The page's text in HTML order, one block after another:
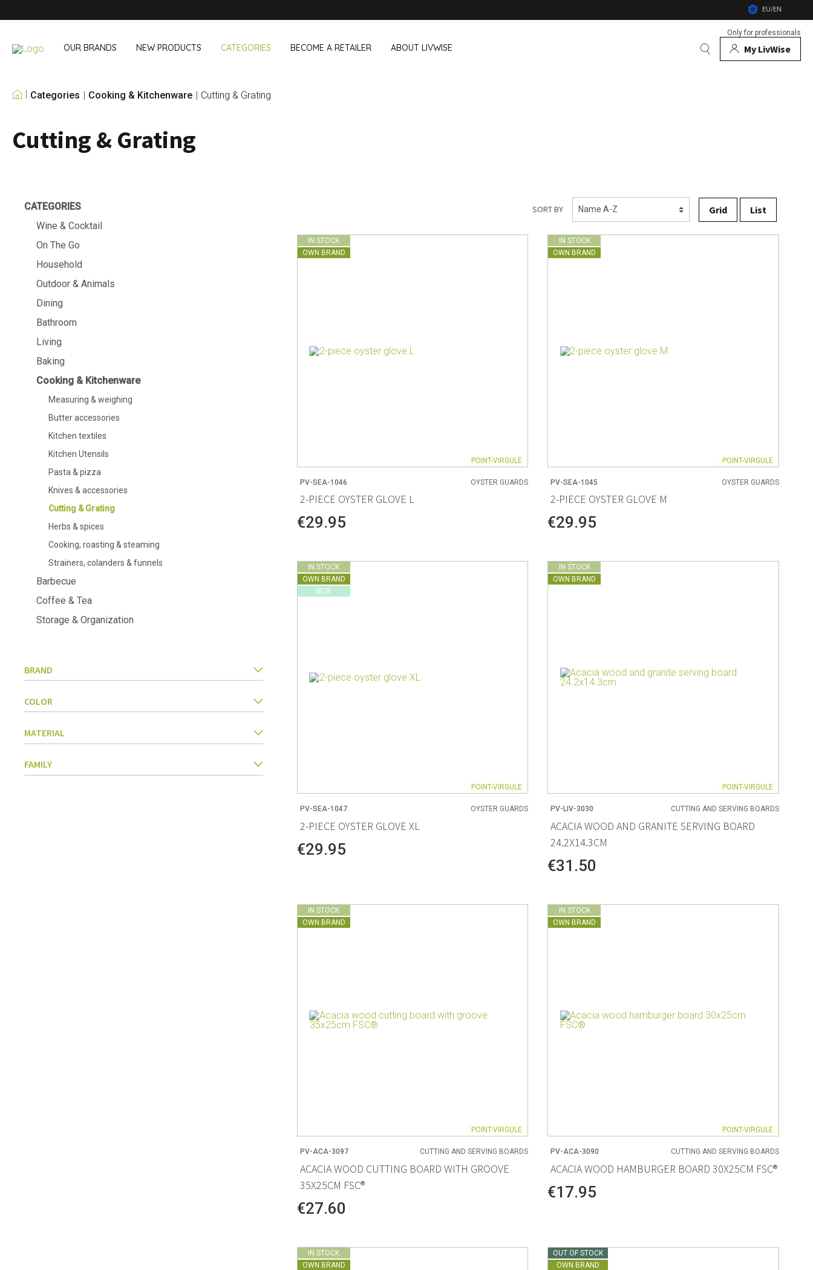
EU/EN
Only for professionals
OUR BRANDS NEW PRODUCTS CATEGORIES BECOME A RETAILER ABOUT LIVWISE
OUR OWN BRANDS
Wine & Cocktail
Camping
Dining
Cutlery
Table linens
Glasses
Baskets
Candles & candle holders
Cooking & Kitchenware
Measuring & weighing
Butter accessories
Kitchen textiles
Pasta & pizza
Herbs & spices
Cooking, roasting & steaming
Storage accessories
My LivWise
Categories Cooking & Kitchenware Cutting & Grating
Cutting & Grating
CATEGORIES
Wine & Cocktail
On The Go
Household
Outdoor & Animals
Dining
Bathroom
Living
Baking
Cooking & Kitchenware
Measuring & weighing
Butter accessories
Kitchen textiles
Kitchen Utensils
Pasta & pizza
Knives & accessories
Cutting & Grating
Herbs & spices
Cooking, roasting & steaming
Strainers, colanders & funnels
Barbecue
Coffee & Tea
Storage & Organization
BRAND
COLOR
MATERIAL
FAMILY
SORT BY Grid List
IN STOCK
OWN BRAND
POINT-VIRGULE
PV-SEA-1046 OYSTER GUARDS
2-PIECE OYSTER GLOVE L
€29.95
IN STOCK
OWN BRAND
POINT-VIRGULE
PV-SEA-1045 OYSTER GUARDS
2-PIECE OYSTER GLOVE M
€29.95
IN STOCK
OWN BRAND
NEW
POINT-VIRGULE
PV-SEA-1047 OYSTER GUARDS
2-PIECE OYSTER GLOVE XL
€29.95
IN STOCK
OWN BRAND
POINT-VIRGULE
PV-LIV-3030 CUTTING AND SERVING BOARDS
ACACIA WOOD AND GRANITE SERVING BOARD
24.2X14.3CM
€31.50
IN STOCK
OWN BRAND
POINT-VIRGULE
PV-ACA-3097 CUTTING AND SERVING BOARDS
ACACIA WOOD CUTTING BOARD WITH GROOVE
35X25CM FSC®
€27.60
IN STOCK
OWN BRAND
POINT-VIRGULE
PV-ACA-3090 CUTTING AND SERVING BOARDS
ACACIA WOOD HAMBURGER BOARD 30X25CM FSC®
€17.95
IN STOCK
OWN BRAND
OUT OF STOCK
OWN BRAND